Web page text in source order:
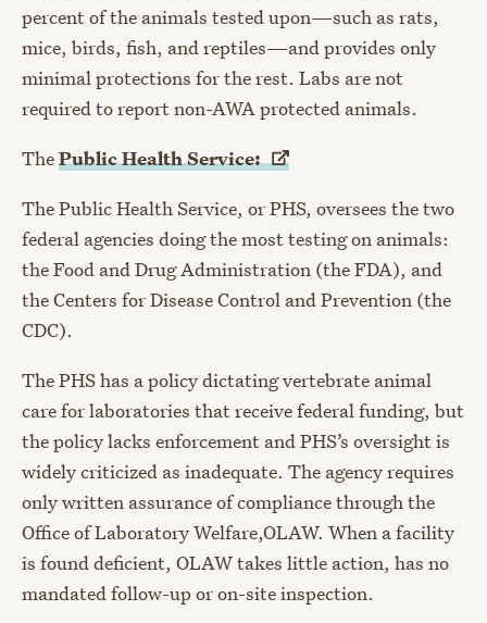
percent of the animals tested upon—such as rats,
mice, birds, fish, and reptiles—and provides only
minimal protections for the rest. Labs are not
required to report non-AWA protected animals.
ThePublic HealthService:
ThePublic Health Service, or PHS, oversees the two
federal agencies doing the most testing on animals:
the Food and Drug Administration (the FDA), and
the Centers for Disease Control and Prevention (the
CDC).
The PHS has a policy dictating vertebrate animal
care for laboratories that receive federal funding, but
the policy lacks enforcement and PHS’s oversight is
widely criticized as inadequate. The agency requires
only written assurance of compliance through the
Office of Laboratory Welfare,OLAW. When a facility
is found deficient, OLAW takes little action, has no
mandated follow-up or on-site inspection.